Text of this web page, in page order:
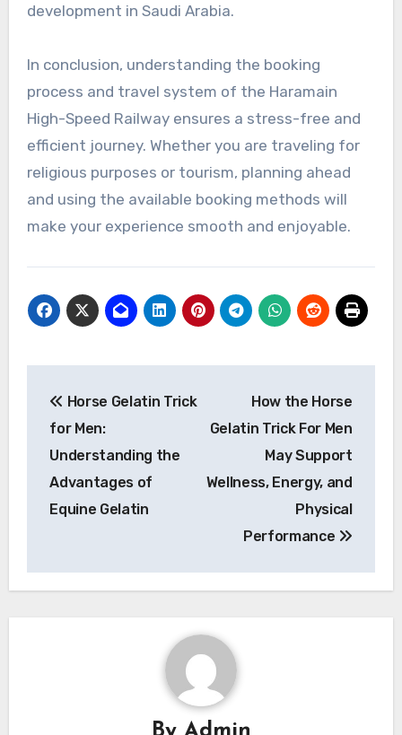
development in Saudi Arabia.
In conclusion, understanding the booking
process and travel system of the Haramain
High-Speed Railway ensures a stress-free and
efficient journey. Whether you are traveling for
religious purposes or tourism, planning ahead
and using the available booking methods will
make your experience smooth and enjoyable.
navigation
Horse Gelatin Trick
for Men:
Understanding the
Advantages of
Equine Gelatin
How the Horse
Gelatin Trick For Men
May Support
Wellness, Energy, and
Physical
Performance